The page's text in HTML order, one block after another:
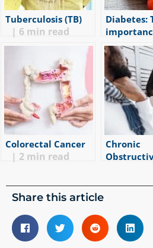
Tuberculosis (TB)
| 6 min read
Diabetes:
healthy
|2min
Colorectal Cancer
| 2 min read
Chronic
|5min
Share this article